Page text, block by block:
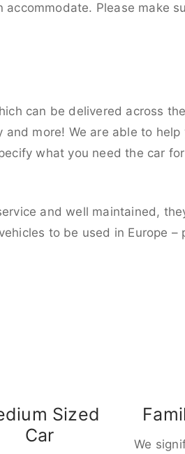
Please make
can be delivered across
more! We are able to
what you need the car
and well maintained,
to be used in Europe
Sized
Car
We